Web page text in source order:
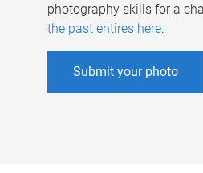
photography skills for a
the past entires here.
Submit your photo